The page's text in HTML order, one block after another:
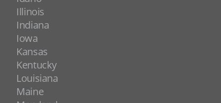
Illinois
Indiana
Iowa
Kansas
Kentucky
Louisiana
Maine